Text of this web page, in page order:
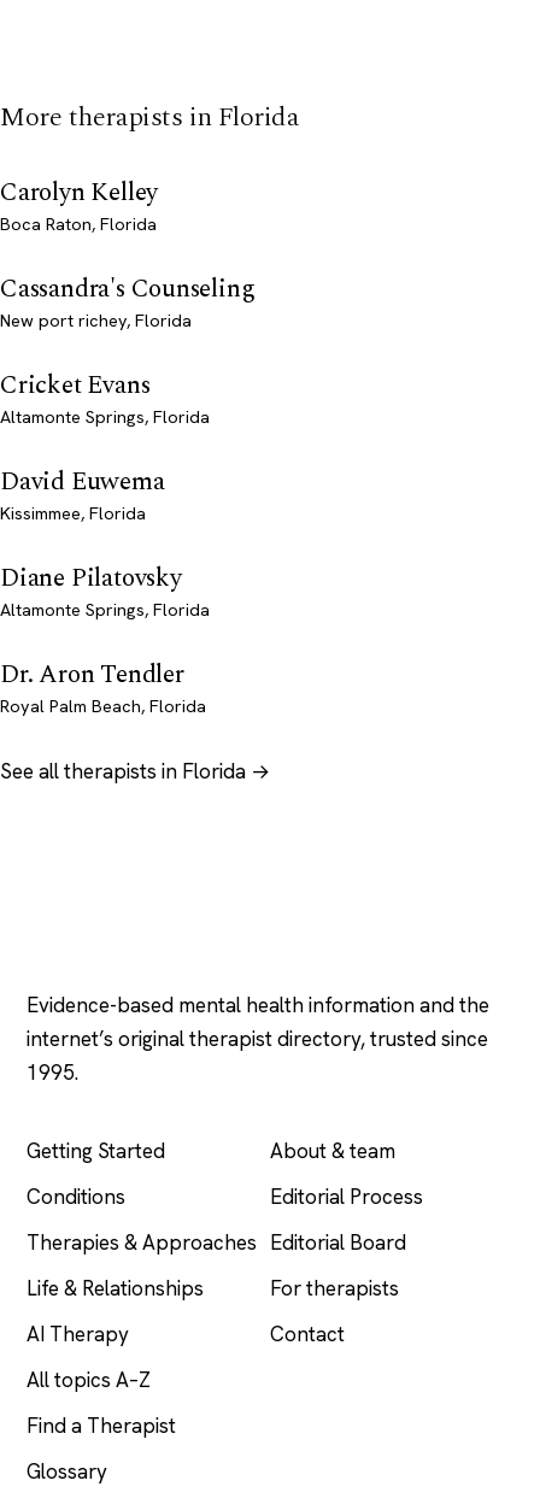
More therapists in Florida
Carolyn Kelley
Boca Raton, Florida
Cassandra's Counseling
New port richey, Florida
Cricket Evans
Altamonte Springs, Florida
David Euwema
Kissimmee, Florida
Diane Pilatovsky
Altamonte Springs, Florida
Dr. Aron Tendler
Royal Palm Beach, Florida
See all therapists in Florida →
Evidence-based mental health information and the
internet’s original therapist directory, trusted since
1995.
Getting Started
Conditions
Therapies & Approaches
Life & Relationships
AI Therapy
All topics A–Z
Find a Therapist
Glossary
About & team
Editorial Process
Editorial Board
For therapists
Contact